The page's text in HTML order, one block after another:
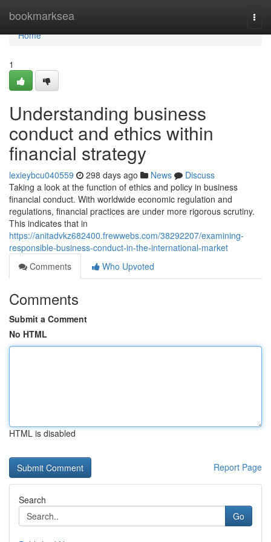
bookmarksea
Home
Home
1
Understanding business
conduct and ethics within
financial strategy
lexieybcu040559 298 days ago News
Discuss
Taking a look at the function of ethics and policy in business
financial conduct. With worldwide economic regulation and
regulations, financial practices are under more rigorous scrutiny.
This indicates that in
https://anitadvkz682400.frewwebs.com/38292207/examining-
responsible-business-conduct-in-the-international-market
Comments
Who Upvoted
Comments
Submit a Comment
No HTML
HTML is disabled
Report Page
Search
Go